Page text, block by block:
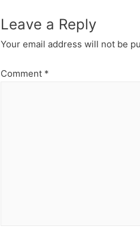
Leave a Reply
Your email address will not be
Comment *